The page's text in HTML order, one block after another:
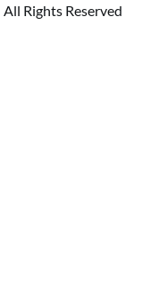
All Rights Reserved